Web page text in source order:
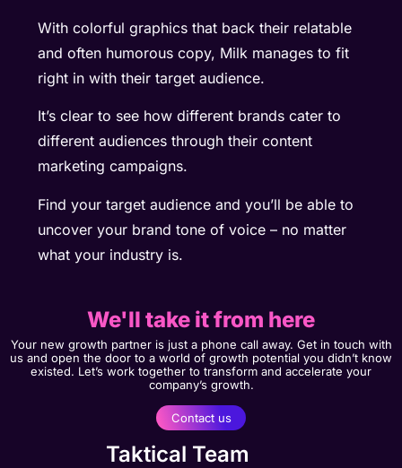
With colorful graphics that back their relatable
and often humorous copy, Milk manages to fit
right in with their target audience.
It’s clear to see how different brands cater to
different audiences through their content
marketing campaigns.
Find your target audience and you’ll be able to
uncover your brand tone of voice – no matter
what your industry is.
We'll take it from here
Your new growth partner is just a phone call away. Get in touch with
us and open the door to a world of growth potential you didn’t know
existed. Let’s work together to transform and accelerate your
company’s growth.
Contact us
Taktical Team